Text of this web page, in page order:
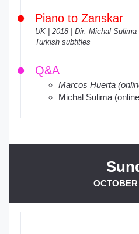
Piano to Zanskar
UK | 2018 | Dir. Michal
Turkish subtitles
Q&A
Marcos Huerta
Michal Sulima
OCTOBER